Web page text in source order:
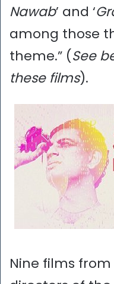
Nawab’ and ‘
among those
theme.” (See
these films).
Nine films